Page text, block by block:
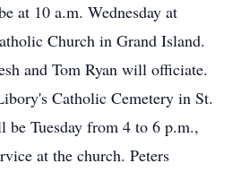
at 10 a.m. Wednesday at
Church in Grand Island.
and Tom Ryan will officiate.
Catholic Cemetery in St.
Tuesday from 4 to 6 p.m.,
at the church. Peters